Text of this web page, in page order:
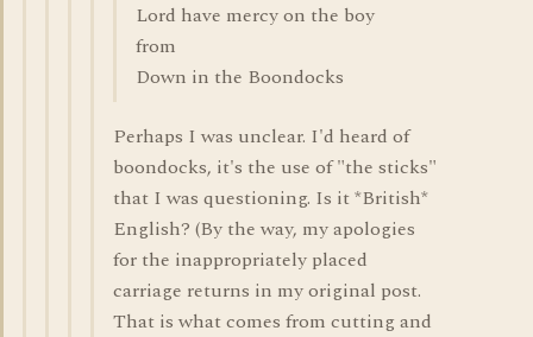
Lord have mercy on the boy
from
Down in the Boondocks
Perhaps I was unclear. I'd heard of
boondocks, it's the use of "the sticks"
that I was questioning. Is it *British*
English? (By the way, my apologies
for the inappropriately placed
carriage returns in my original post.
That is what comes from cutting and